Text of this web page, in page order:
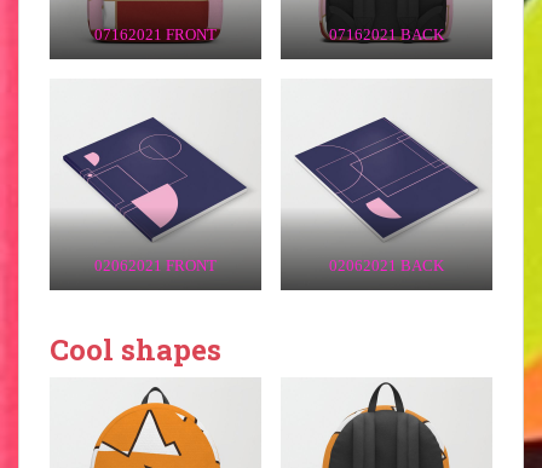
07162021 FRONT 07162021 BACK
02062021 FRONT 02062021 BACK
Cool shapes